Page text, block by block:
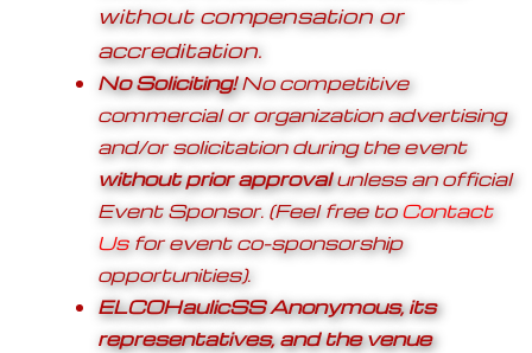
without compensation or
accreditation.
No Soliciting!No competitive
commercial or organization advertising
and/or solicitation during the event
without prior approvalunless an official
Event Sponsor. (Feel free toContact
Usfor event co-sponsorship
opportunities).
ELCOHaulicSS Anonymous, its
representatives, and the venue